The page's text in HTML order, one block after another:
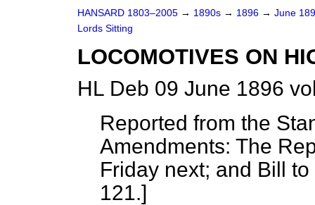
HANSARD 1803–2005 → 1890s → 1896 → June
Lords Sitting
LOCOMOTIVES ON
HL Deb 09 June 1896
Reported from the
Amendments: The
Friday next; and Bill
121.]